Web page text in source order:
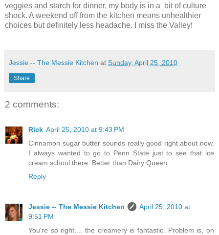
veggies and starch for dinner, my body is in a bit of culture
shock. A weekend off from the kitchen means unhealthier
choices but definitely less headache. I miss the Valley!
Jessie -- The Messie Kitchen at Sunday, April 25, 2010
Share
2 comments:
Rick April 25, 2010 at 9:43 PM
Cinnamon sugar butter sounds really good right about now.
I always wanted to go to Penn State just to see that ice
cream school there. Better than Dairy Queen.
Reply
Jessie -- The Messie Kitchen
April 25, 2010 at
9:51 PM
You're so right.... the creamery is fantastic. Problem is, on